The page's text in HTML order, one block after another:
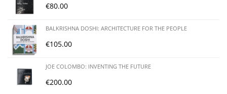
€80.00
BALKRISHNA DOSHI: ARCHITECTURE FOR THE PEOPLE
€105.00
JOE COLOMBO: INVENTING THE FUTURE
€200.00